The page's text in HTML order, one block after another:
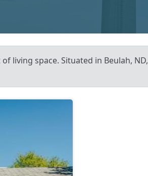
living space. Situated in Beulah, ND,